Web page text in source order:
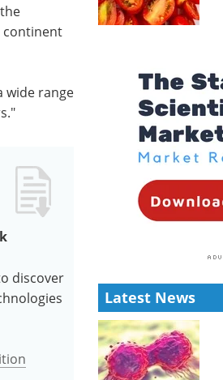
continent
wide range
discover
Latest News